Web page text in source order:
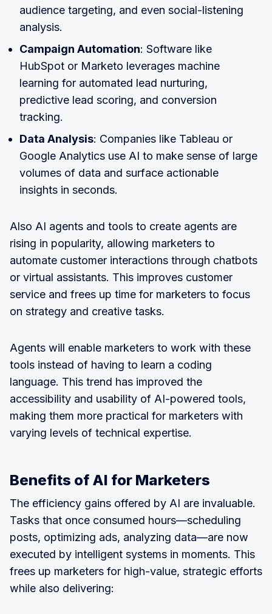
audience targeting, and even social-listening
analysis.
Campaign Automation: Software like
HubSpot or Marketo leverages machine
learning for automated lead nurturing,
predictive lead scoring, and conversion
tracking.
Data Analysis: Companies like Tableau or
Google Analytics use AI to make sense of large
volumes of data and surface actionable
insights in seconds.
Also AI agents and tools to create agents are
rising in popularity, allowing marketers to
automate customer interactions through chatbots
or virtual assistants. This improves customer
service and frees up time for marketers to focus
on strategy and creative tasks.
Agents will enable marketers to work with these
tools instead of having to learn a coding
language. This trend has improved the
accessibility and usability of AI-powered tools,
making them more practical for marketers with
varying levels of technical expertise.
Benefits of AI for Marketers
The efficiency gains offered by AI are invaluable.
Tasks that once consumed hours—scheduling
posts, optimizing ads, analyzing data—are now
executed by intelligent systems in moments. This
frees up marketers for high-value, strategic efforts
while also delivering: